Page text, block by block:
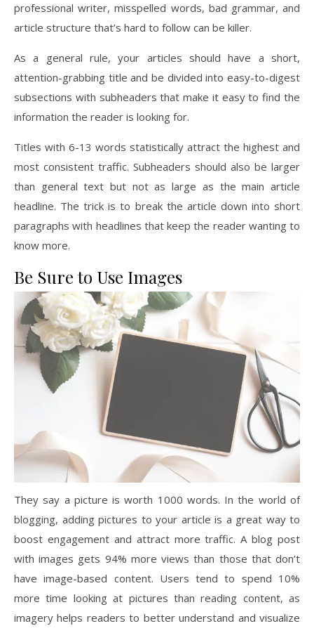
professional writer, misspelled words, bad grammar, and
article structure that’s hard to follow can be killer.
As a general rule, your articles should have a short,
attention-grabbing title and be divided into easy-to-digest
subsections with subheaders that make it easy to find the
information the reader is looking for.
Titles with 6-13 words statistically attract the highest and
most consistent traffic. Subheaders should also be larger
than general text but not as large as the main article
headline. The trick is to break the article down into short
paragraphs with headlines that keep the reader wanting to
know more.
Be Sure to Use Images
They say a picture is worth 1000 words. In the world of
blogging, adding pictures to your article is a great way to
boost engagement and attract more traffic. A blog post
with images gets 94% more views than those that don’t
have image-based content. Users tend to spend 10%
more time looking at pictures than reading content, as
imagery helps readers to better understand and visualize